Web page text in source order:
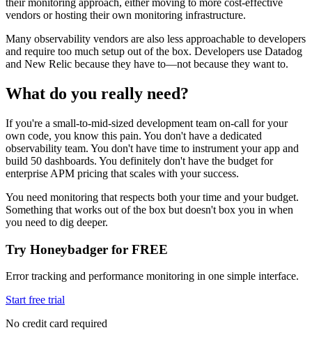
their monitoring approach, either moving to more cost-effective
vendors or hosting their own monitoring infrastructure.
Many observability vendors are also less approachable to developers
and require too much setup out of the box. Developers use Datadog
and New Relic because they have to—not because they want to.
What do you really need?
If you're a small-to-mid-sized development team on-call for your
own code, you know this pain. You don't have a dedicated
observability team. You don't have time to instrument your app and
build 50 dashboards. You definitely don't have the budget for
enterprise APM pricing that scales with your success.
You need monitoring that respects both your time and your budget.
Something that works out of the box but doesn't box you in when
you need to dig deeper.
Try Honeybadger for FREE
Error tracking and performance monitoring in one simple interface.
Start free trial
No credit card required